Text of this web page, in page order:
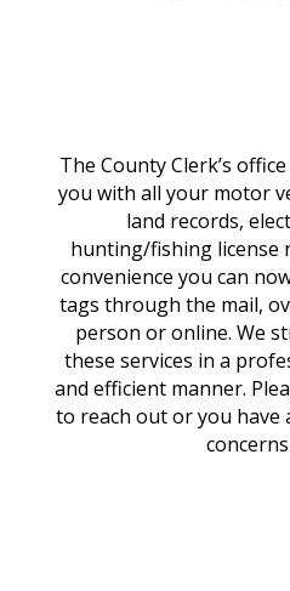
The County Clerk’s
you with all your motor
land records,
hunting/fishing license
convenience you can
tags through the mail,
person or online. We
these services in a
and efficient manner.
to reach out or you have
concerns